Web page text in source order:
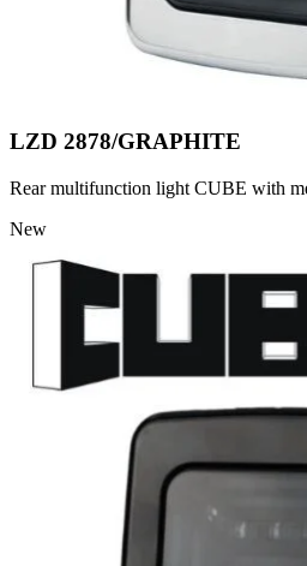
LZD 2878/GRAPHITE
Rear multifunction light CUBE with
New